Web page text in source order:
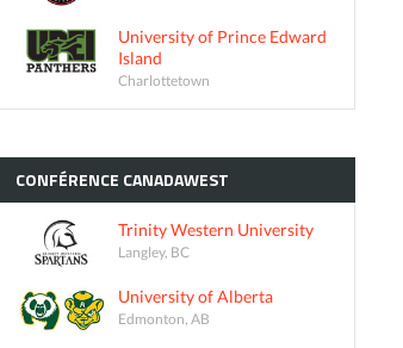
University of Prince Edward
Island
Charlottetown
CONFÉRENCE CANADAWEST
Trinity Western University
Langley, BC
University of Alberta
Edmonton, AB